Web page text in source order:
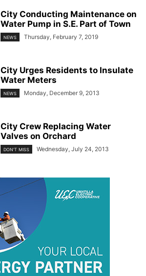
City Conducting Maintenance on
Water Pump in S.E. Part of Town
NEWS Thursday, February 7, 2019
City Urges Residents to Insulate
Water Meters
NEWS Monday, December 9, 2013
City Crew Replacing Water
Valves on Orchard
DON'T MISS Wednesday, July 24, 2013